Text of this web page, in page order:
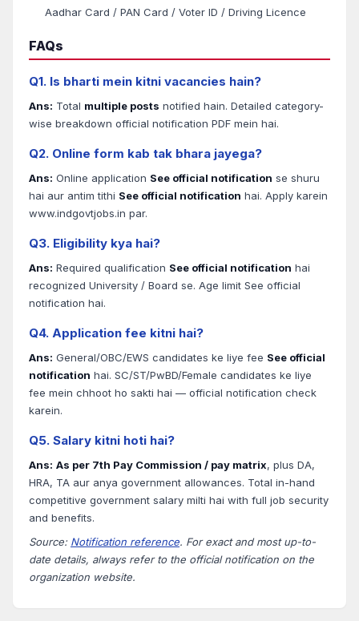
Aadhar Card / PAN Card / Voter ID / Driving Licence
FAQs
Q1. Is bharti mein kitni vacancies hain?
Ans: Total multiple posts notified hain. Detailed category-
wise breakdown official notification PDF mein hai.
Q2. Online form kab tak bhara jayega?
Ans: Online application See official notification se shuru
hai aur antim tithi See official notification hai. Apply karein
www.indgovtjobs.in par.
Q3. Eligibility kya hai?
Ans: Required qualification See official notification hai
recognized University / Board se. Age limit See official
notification hai.
Q4. Application fee kitni hai?
Ans: General/OBC/EWS candidates ke liye fee See official
notification hai. SC/ST/PwBD/Female candidates ke liye
fee mein chhoot ho sakti hai — official notification check
karein.
Q5. Salary kitni hoti hai?
Ans: As per 7th Pay Commission / pay matrix, plus DA,
HRA, TA aur anya government allowances. Total in-hand
competitive government salary milti hai with full job security
and benefits.
Source: Notification reference. For exact and most up-to-
date details, always refer to the official notification on the
organization website.